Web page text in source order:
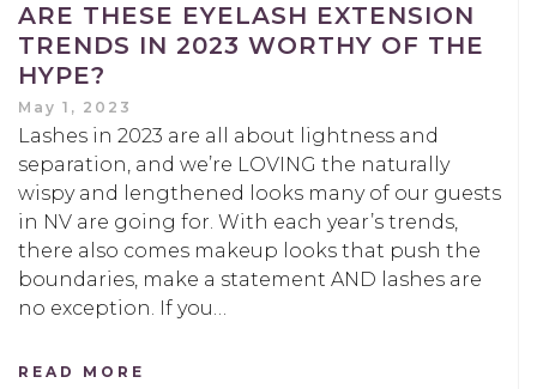
ARE THESE EYELASH EXTENSION
TRENDS IN 2023 WORTHY OF THE
HYPE?
May 1, 2023
Lashes in 2023 are all about lightness and
separation, and we’re LOVING the naturally
wispy and lengthened looks many of our guests
in NV are going for. With each year’s trends,
there also comes makeup looks that push the
boundaries, make a statement AND lashes are
no exception. If you…
READ MORE